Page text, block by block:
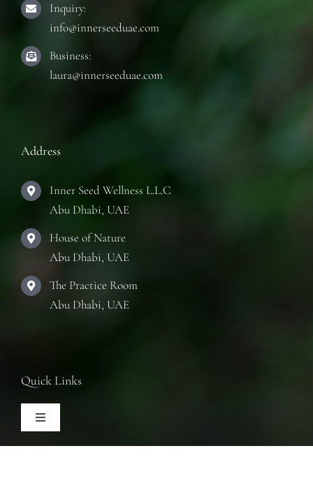
Inquiry:
info@innerseeduae.com
Business:
laura@innerseeduae.com
Address
Inner Seed Wellness L.L.C
Abu Dhabi, UAE
House of Nature
Abu Dhabi, UAE
The Practice Room
Abu Dhabi, UAE
Quick Links
Toggle